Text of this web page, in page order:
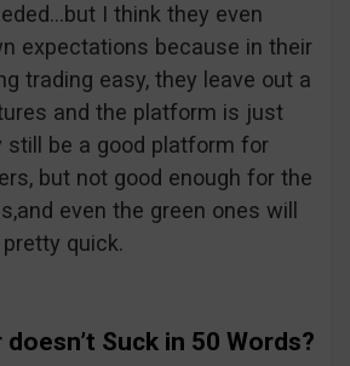
I think they even
expectations because in their
trading easy, they leave out a
and the platform is just
still be a good platform for
but not good enough for the
even the green ones will
quick.
Suck in 50 Words?